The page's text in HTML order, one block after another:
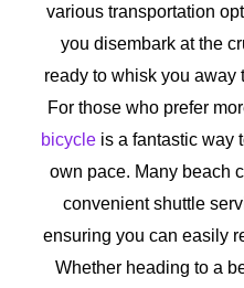
various transportation
you disembark at the
ready to whisk you away
For those who prefer
bicycle is a fantastic way
own pace. Many beach
convenient shuttle
ensuring you can easily
Whether heading to a